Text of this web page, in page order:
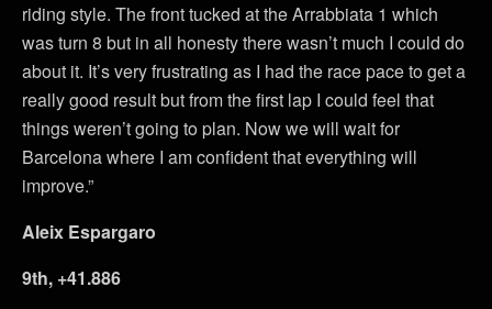
riding style. The front tucked at the Arrabbiata 1 which
was turn 8 but in all honesty there wasn’t much I could do
about it. It’s very frustrating as I had the race pace to get a
really good result but from the first lap I could feel that
things weren’t going to plan. Now we will wait for
Barcelona where I am confident that everything will
improve.”
Aleix Espargaro
9th, +41.886